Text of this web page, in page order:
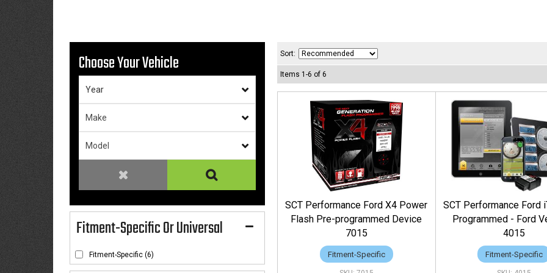
Choose Your Vehicle
Fitment-Specific Or Universal
Fitment-Specific (6)
Sort:
Items 1 -6 of 6
SCT Performance Ford X4 Power
Flash Pre-programmed Device
7015
Fitment-Specific
SCT Performance Ford
Programmed - Ford
4015
Fitment-Specific